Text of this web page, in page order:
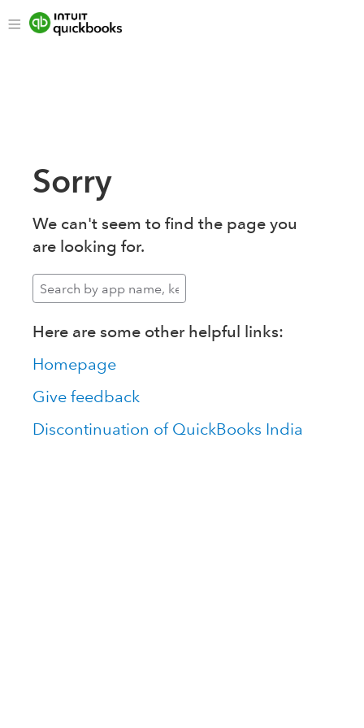
Sorry
We can't seem to find the page you
are looking for.
Here are some other helpful links:
Homepage
Give feedback
Discontinuation of QuickBooks India